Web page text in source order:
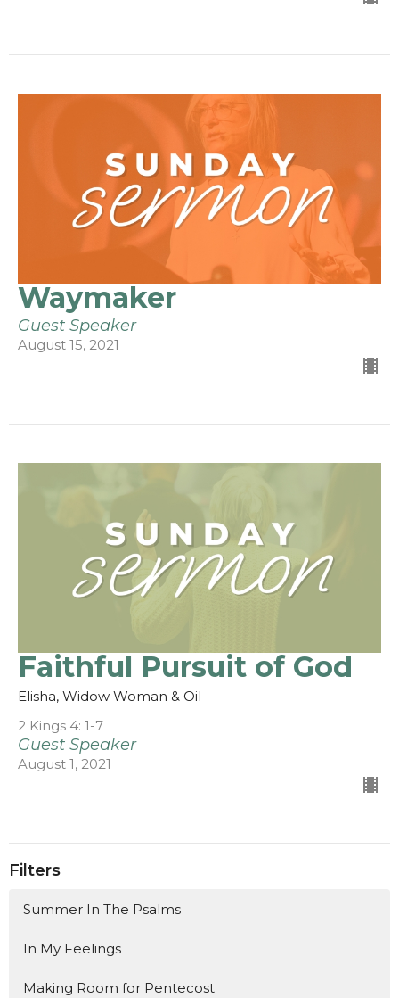
Waymaker
Guest Speaker
August 15, 2021
Faithful Pursuit of God
Elisha, Widow Woman & Oil
2 Kings 4: 1-7
Guest Speaker
August 1, 2021
Filters
Summer In The Psalms
In My Feelings
Making Room for Pentecost